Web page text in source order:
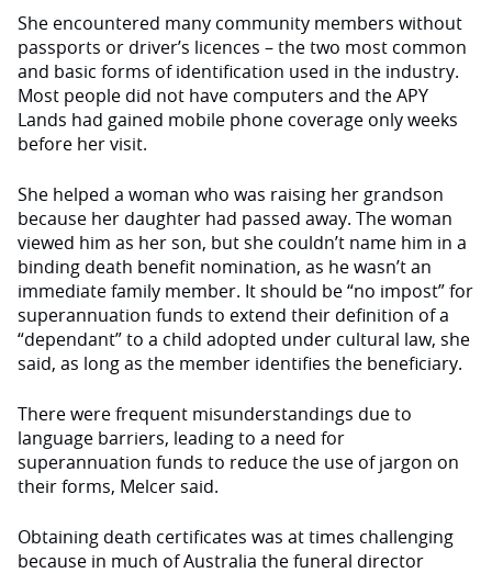
She encountered many community members without
passports or driver’s licences – the two most common
and basic forms of identification used in the industry.
Most people did not have computers and the APY
Lands had gained mobile phone coverage only weeks
before her visit.
She helped a woman who was raising her grandson
because her daughter had passed away. The woman
viewed him as her son, but she couldn’t name him in a
binding death benefit nomination, as he wasn’t an
immediate family member. It should be “no impost” for
superannuation funds to extend their definition of a
“dependant” to a child adopted under cultural law, she
said, as long as the member identifies the beneficiary.
There were frequent misunderstandings due to
language barriers, leading to a need for
superannuation funds to reduce the use of jargon on
their forms, Melcer said.
Obtaining death certificates was at times challenging
because in much of Australia the funeral director